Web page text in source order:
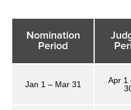
Nomination
Period
Jan 1 – Mar 31
Apr 1